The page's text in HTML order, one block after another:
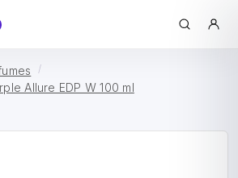
Allure EDP W 100 ml